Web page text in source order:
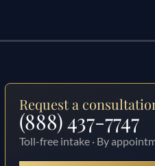
Request a
(888) 437-7747
Toll-free intake · By